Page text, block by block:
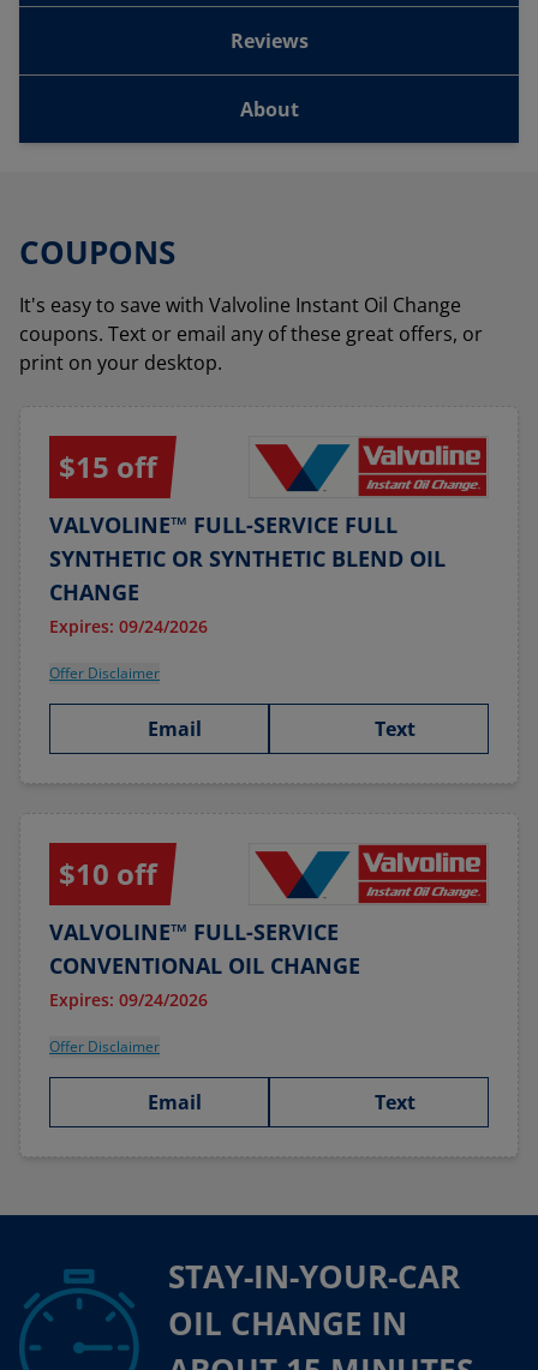
Reviews
About
COUPONS
It's easy to save with Valvoline Instant Oil Change
coupons. Text or email any of these great offers, or
print on your desktop.
$15 off
VALVOLINE™ FULL-SERVICE FULL
SYNTHETIC OR SYNTHETIC BLEND OIL
CHANGE
Expires: 09/24/2026
Offer Disclaimer
Email Text
$10 off
VALVOLINE™ FULL-SERVICE
CONVENTIONAL OIL CHANGE
Expires: 09/24/2026
Offer Disclaimer
Email Text
STAY-IN-YOUR-CAR
OIL CHANGE IN